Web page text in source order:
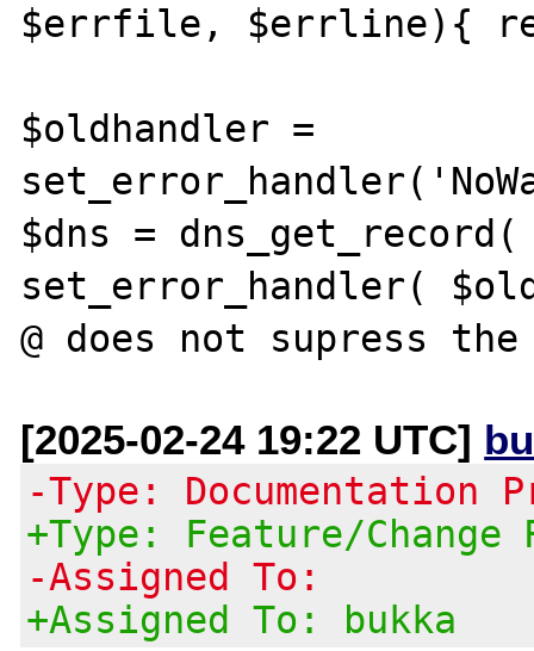
$errfile, $errline){
$oldhandler =
$dns = dns_get_record(
set_error_handler(
[2025-02-24 19:22 UTC]
-Type: Documentation
+Type: Feature/Change
-Assigned To:
+Assigned To: bukka